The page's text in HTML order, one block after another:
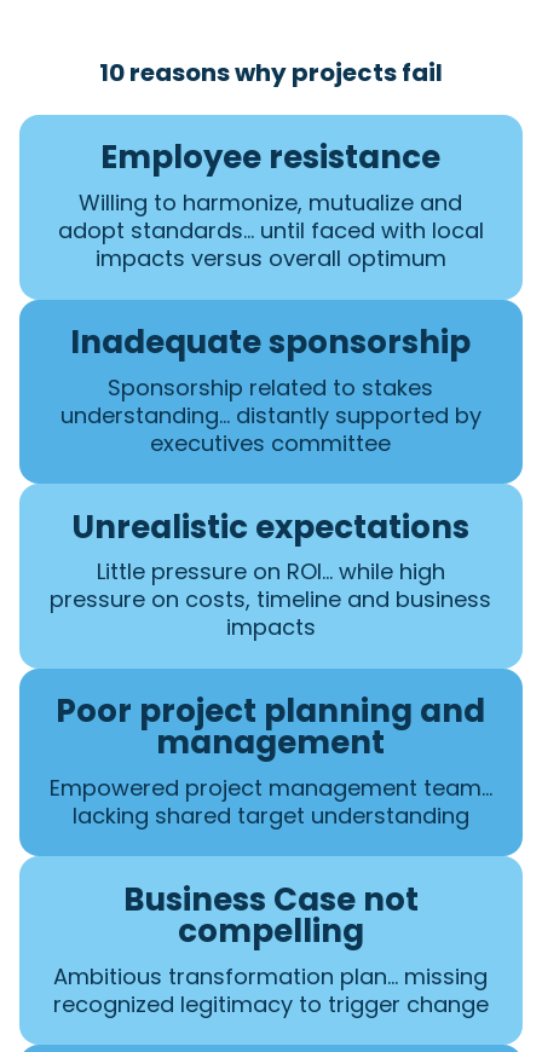
10 reasons why projects fail
Employee resistance
Willing to harmonize, mutualize and
adopt standards… until faced with local
impacts versus overall optimum
Inadequate sponsorship
Sponsorship related to stakes
understanding… distantly supported by
executives committee
Unrealistic expectations
Little pressure on ROI… while high
pressure on costs, timeline and business
impacts
Poor project planning and
management
Empowered project management team…
lacking shared target understanding
Business Case not
compelling
Ambitious transformation plan… missing
recognized legitimacy to trigger change